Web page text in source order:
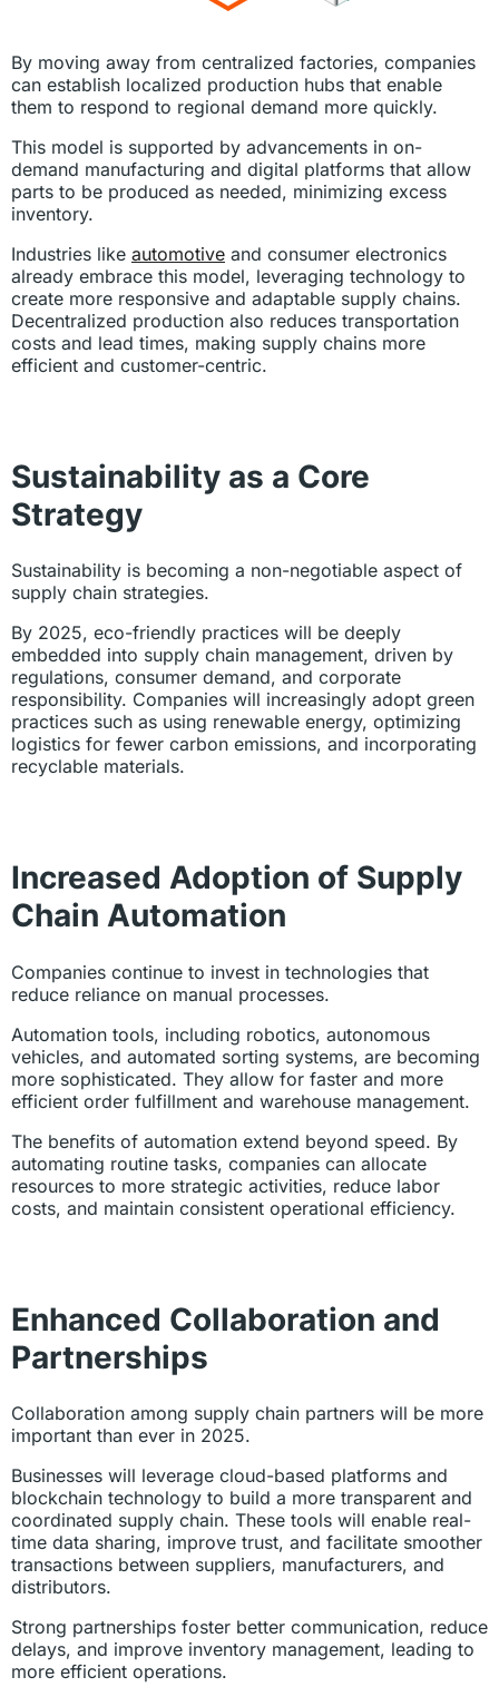
By moving away from centralized factories, companies
can establish localized production hubs that enable
them to respond to regional demand more quickly.
This model is supported by advancements in on-
demand manufacturing and digital platforms that allow
parts to be produced as needed, minimizing excess
inventory.
Industries like automotive and consumer electronics
already embrace this model, leveraging technology to
create more responsive and adaptable supply chains.
Decentralized production also reduces transportation
costs and lead times, making supply chains more
efficient and customer-centric.
Sustainability as a Core
Strategy
Sustainability is becoming a non-negotiable aspect of
supply chain strategies.
By 2025, eco-friendly practices will be deeply
embedded into supply chain management, driven by
regulations, consumer demand, and corporate
responsibility. Companies will increasingly adopt green
practices such as using renewable energy, optimizing
logistics for fewer carbon emissions, and incorporating
recyclable materials.
Increased Adoption of Supply
Chain Automation
Companies continue to invest in technologies that
reduce reliance on manual processes.
Automation tools, including robotics, autonomous
vehicles, and automated sorting systems, are becoming
more sophisticated. They allow for faster and more
efficient order fulfillment and warehouse management.
The benefits of automation extend beyond speed. By
automating routine tasks, companies can allocate
resources to more strategic activities, reduce labor
costs, and maintain consistent operational efficiency.
Enhanced Collaboration and
Partnerships
Collaboration among supply chain partners will be more
important than ever in 2025.
Businesses will leverage cloud-based platforms and
blockchain technology to build a more transparent and
coordinated supply chain. These tools will enable real-
time data sharing, improve trust, and facilitate smoother
transactions between suppliers, manufacturers, and
distributors.
Strong partnerships foster better communication, reduce
delays, and improve inventory management, leading to
more efficient operations.